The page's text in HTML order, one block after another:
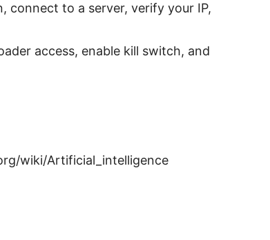
connect to a server, verify your IP,
access, enable kill switch, and
wiki/Artificial_intelligence